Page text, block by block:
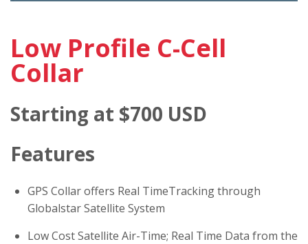
Low Profile C-Cell
Collar
Starting at $700 USD
Features
GPS Collar offers Real TimeTracking through
Globalstar Satellite System
Low Cost Satellite Air-Time; Real Time Data from the